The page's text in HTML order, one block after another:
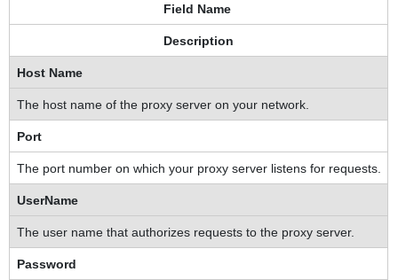
Field Name
Description
Host Name
The host name of the proxy server on your network.
Port
The port number on which your proxy server listens for requests.
UserName
The user name that authorizes requests to the proxy server.
Password